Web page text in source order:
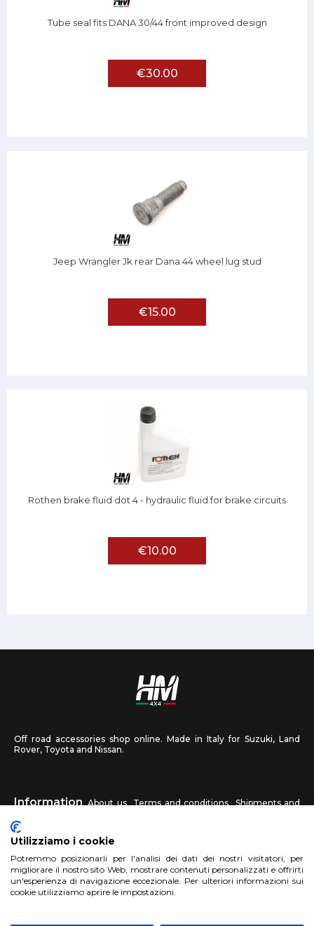
Tube seal fits DANA 30/44 front improved design
€30.00
Jeep Wrangler Jk rear Dana 44 wheel lug stud
€15.00
Rothen brake fluid dot 4 - hydraulic fluid for brake circuits
€10.00
Off road accessories shop online. Made in Italy for Suzuki, Land
Rover, Toyota and Nissan.
Information About us Terms and conditions
Shipments and
returns
HM4X4 FAQ Affiliated workshop Send us a photo
Account Sign up Log in Shopping Cart
Utilizziamo i cookie
Potremmo posizionarli per l'analisi dei dati dei nostri visitatori, per
migliorare il nostro sito Web, mostrare contenuti personalizzati e offrirti
un'esperienza di navigazione eccezionale. Per ulteriori informazioni sui
cookie utilizziamo aprire le impostazioni.